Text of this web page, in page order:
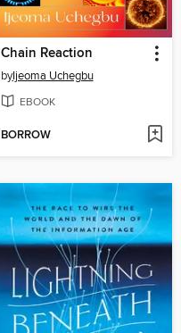
Chain Reaction
byIjeoma Uchegbu
EBOOK
BORROW